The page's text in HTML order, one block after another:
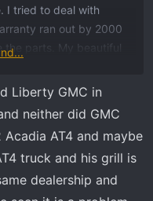
I tried to deal with
ran out by 2000
the parts. My beautiful
customer and this
with my family and me.
suit for this? It is so
and they refuse to
if anyone has any
now I can’t wait to
Liberty GMC in
neither did GMC
AT4 and maybe
truck and his grill is
dealership and